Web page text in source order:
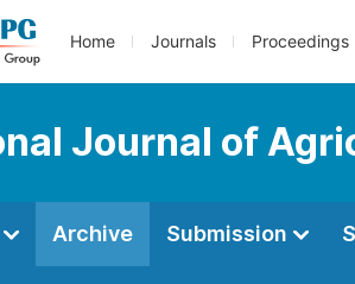
Home Journals Proceedings
Journal of
Archive Submission